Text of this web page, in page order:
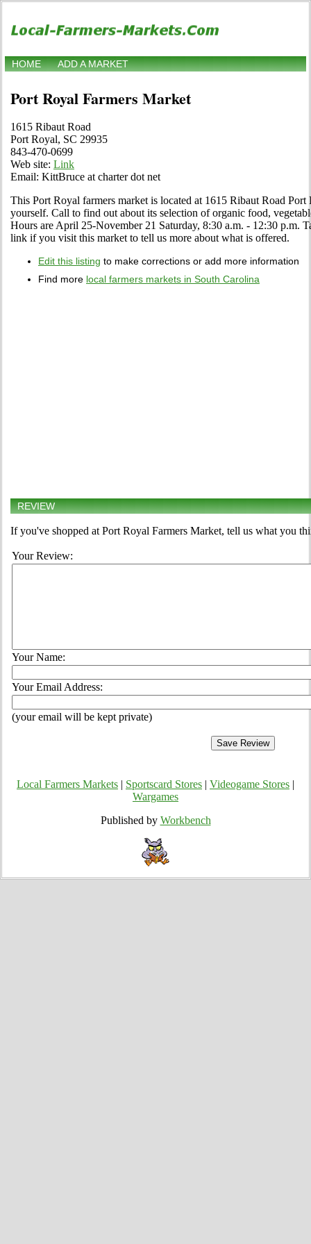
HOME ADD A MARKET
Port Royal Farmers Market
1615 Ribaut Road
Port Royal, SC 29935
843-470-0699
Web site: Link
Email: KittBruce at charter dot net
This Port Royal farmers market is located at 1615 Ribaut Road
yourself. Call to find out about its selection of organic food,
Hours are April 25-November 21 Saturday, 8:30 a.m. - 12:30 p.m.
link if you visit this market to tell us more about what is offered.
Edit this listing to make corrections or add more information
Find more local farmers markets in South Carolina
REVIEW
If you've shopped at Port Royal Farmers Market, tell us what you
Your Review:
Your Name:
Your Email Address:
(your email will be kept private)
Local Farmers Markets Sportscard Stores Videogame Stores
Wargames
Published by Workbench